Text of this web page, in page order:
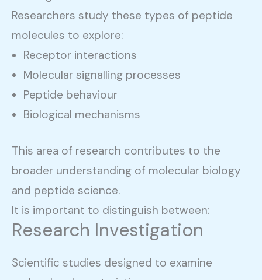
Researchers study these types of peptide
molecules to explore:
Receptor interactions
Molecular signalling processes
Peptide behaviour
Biological mechanisms
This area of research contributes to the
broader understanding of molecular biology
and peptide science.
It is important to distinguish between:
Research Investigation
Scientific studies designed to examine